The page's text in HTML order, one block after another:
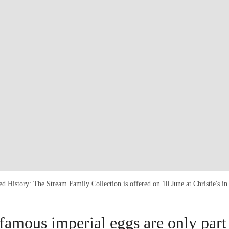
History: The Stream Family Collection is offered on 10 June at Christie's
imperial eggs are only